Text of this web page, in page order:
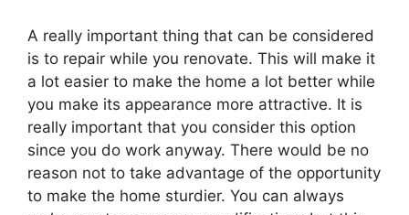
A really important thing that can be considered
is to repair while you renovate. This will make it
a lot easier to make the home a lot better while
you make its appearance more attractive. It is
really important that you consider this option
since you do work anyway. There would be no
reason not to take advantage of the opportunity
to make the home sturdier. You can always